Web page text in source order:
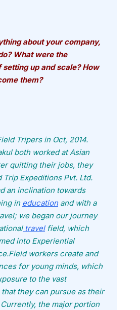
about your company,
What were the
setting up and scale? How
them?
Tripers in Oct, 2014.
both worked at Asian
quitting their jobs, they
Trip Expeditions Pvt. Ltd.
an inclination towards
in educationand with a
we began our journey
travelfield, which
into Experiential
workers create and
for young minds, which
to the vast
they can pursue as their
the major portion